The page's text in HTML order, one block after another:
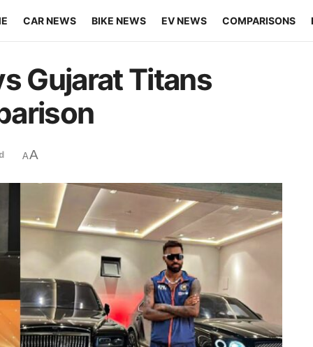
CAR NEWS BIKE NEWS EV NEWS COMPARISONS
Gujarat Titans
AA